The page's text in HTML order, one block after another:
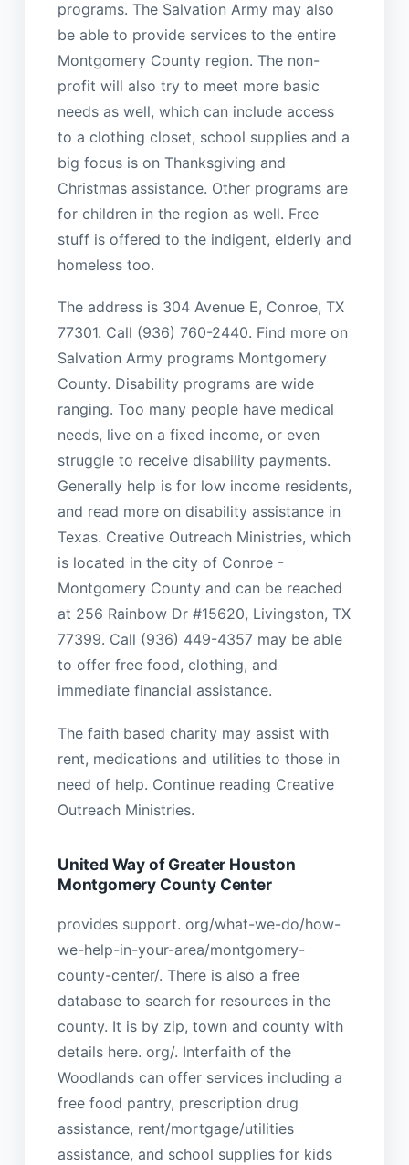
programs. The Salvation Army may also
be able to provide services to the entire
Montgomery County region. The non-
profit will also try to meet more basic
needs as well, which can include access
to a clothing closet, school supplies and a
big focus is on Thanksgiving and
Christmas assistance. Other programs are
for children in the region as well. Free
stuff is offered to the indigent, elderly and
homeless too.
The address is 304 Avenue E, Conroe, TX
77301. Call (936) 760-2440. Find more on
Salvation Army programs Montgomery
County. Disability programs are wide
ranging. Too many people have medical
needs, live on a fixed income, or even
struggle to receive disability payments.
Generally help is for low income residents,
and read more on disability assistance in
Texas. Creative Outreach Ministries, which
is located in the city of Conroe -
Montgomery County and can be reached
at 256 Rainbow Dr #15620, Livingston, TX
77399. Call (936) 449-4357 may be able
to offer free food, clothing, and
immediate financial assistance.
The faith based charity may assist with
rent, medications and utilities to those in
need of help. Continue reading Creative
Outreach Ministries.
United Way of Greater Houston
Montgomery County Center
provides support. org/what-we-do/how-
we-help-in-your-area/montgomery-
county-center/. There is also a free
database to search for resources in the
county. It is by zip, town and county with
details here. org/. Interfaith of the
Woodlands can offer services including a
free food pantry, prescription drug
assistance, rent/mortgage/utilities
assistance, and school supplies for kids